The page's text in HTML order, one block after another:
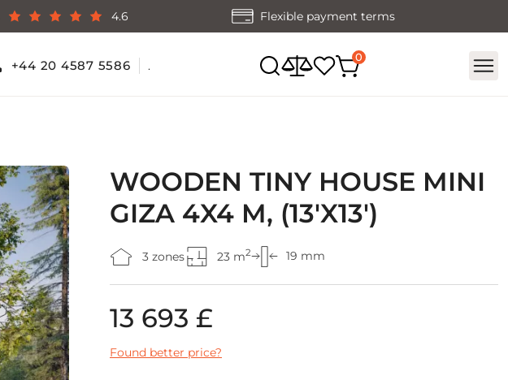
4.6 Flexible payment terms
+44 20 4587 5586 .
WOODEN TINY HOUSE MINI
GIZA 4X4 M, (13'X13')
3 zones 23 m2 19 mm
13 693 £
Found better price?